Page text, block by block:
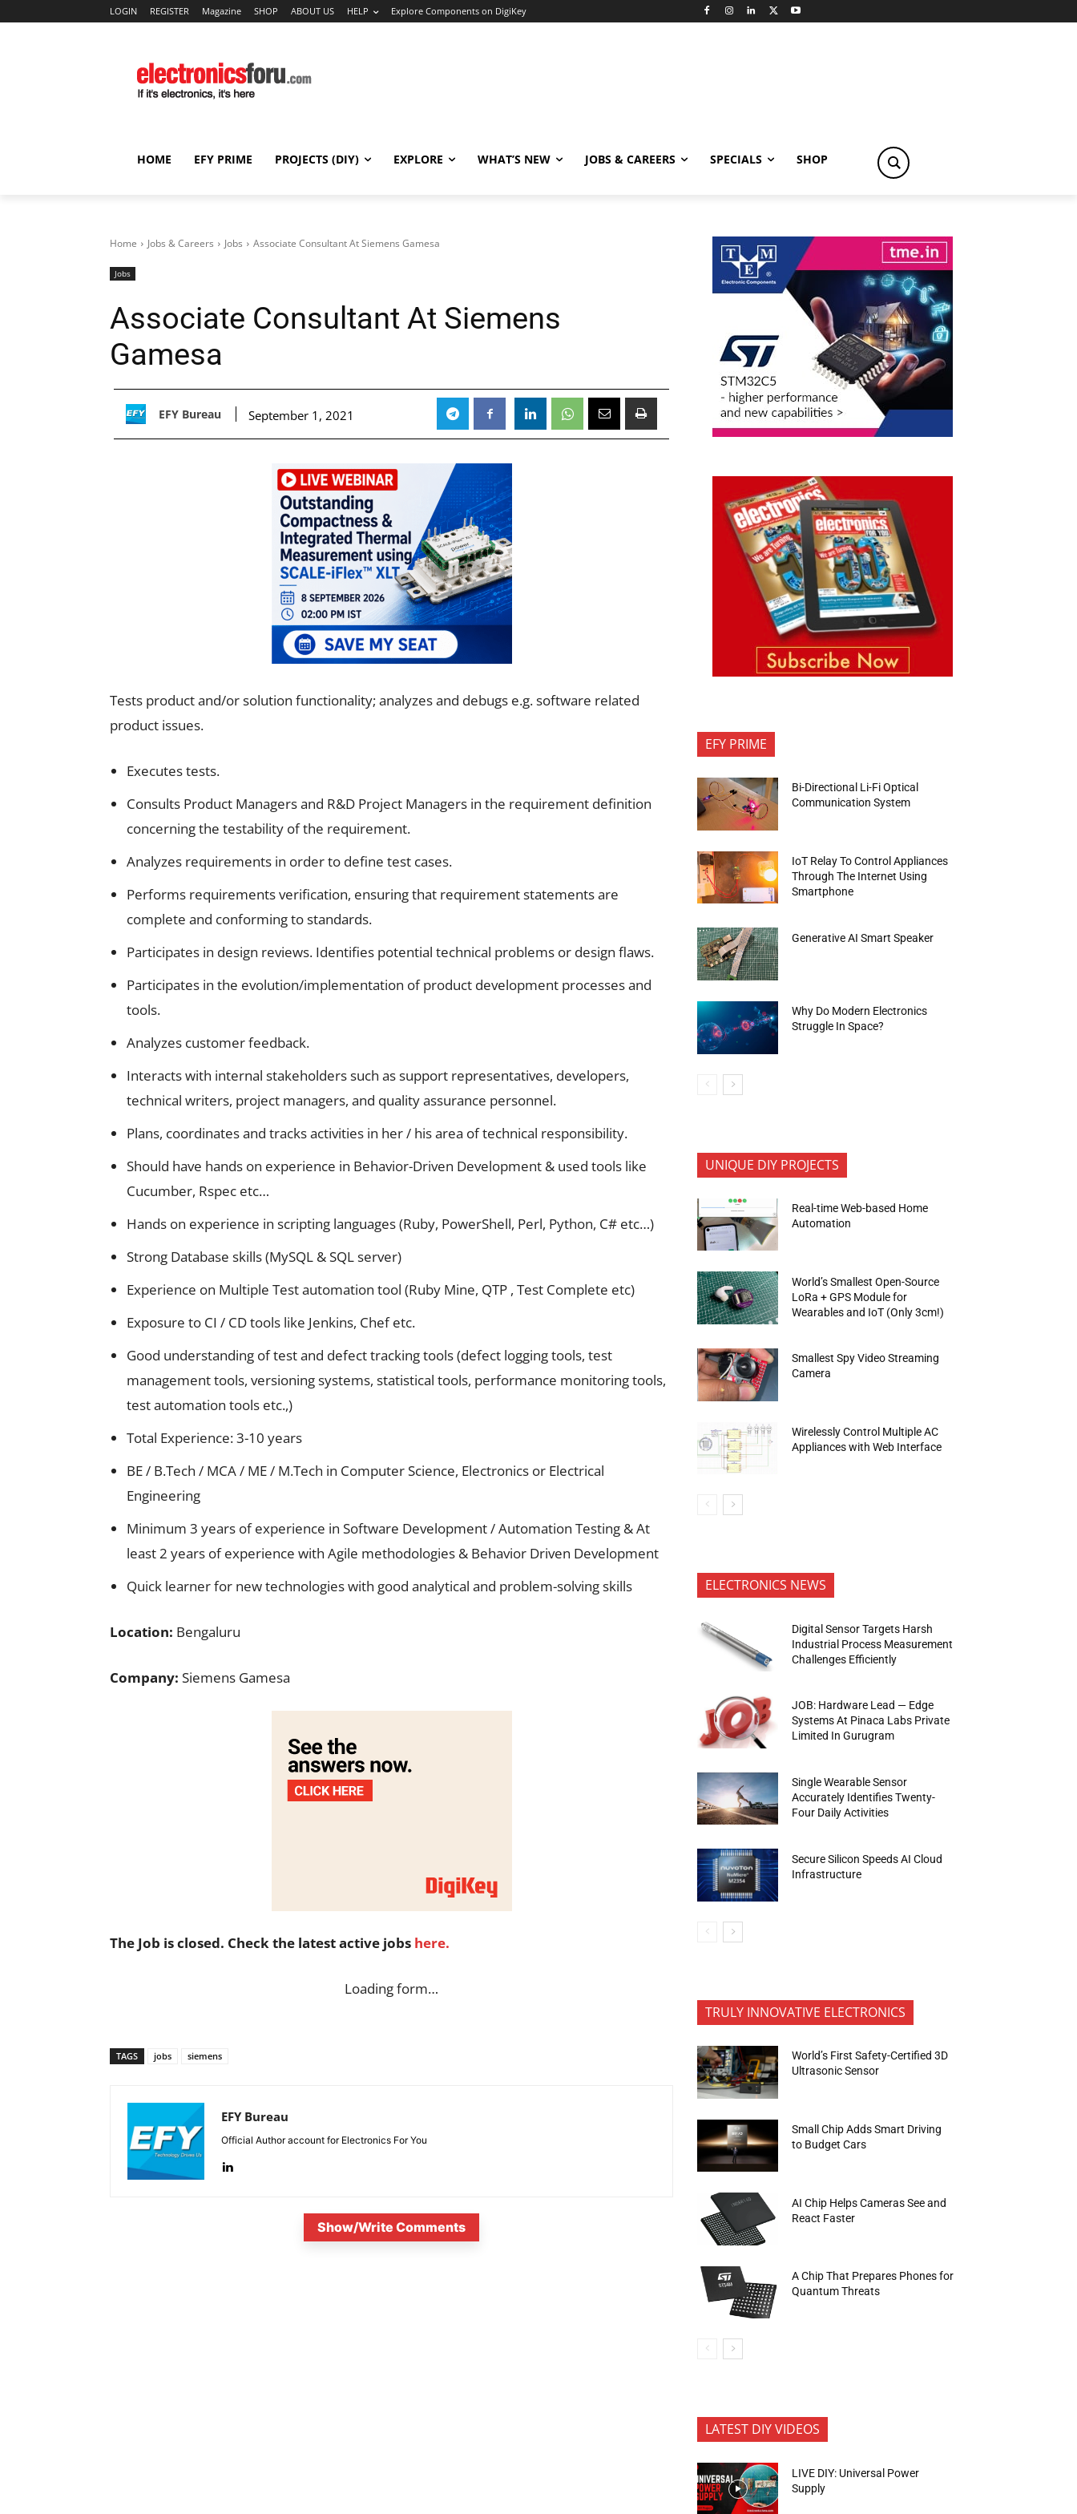
LOGIN REGISTER Magazine SHOP ABOUT US HELP Explore Components on DigiKey
HOME EFY PRIME PROJECTS (DIY) EXPLORE WHAT’S NEW JOBS & CAREERS SPECIALS SHOP
Home Jobs & Careers Jobs Associate Consultant At Siemens Gamesa
Jobs
Associate Consultant At Siemens
Gamesa
EFY Bureau September 1, 2021
Tests product and/or solution functionality; analyzes and debugs e.g. software related
product issues.
Executes tests.
Consults Product Managers and R&D Project Managers in the requirement definition
concerning the testability of the requirement.
Analyzes requirements in order to define test cases.
Performs requirements verification, ensuring that requirement statements are
complete and conforming to standards.
Participates in design reviews. Identifies potential technical problems or design flaws.
Participates in the evolution/implementation of product development processes and
tools.
Analyzes customer feedback.
Interacts with internal stakeholders such as support representatives, developers,
technical writers, project managers, and quality assurance personnel.
Plans, coordinates and tracks activities in her / his area of technical responsibility.
Should have hands on experience in Behavior-Driven Development & used tools like
Cucumber, Rspec etc…
Hands on experience in scripting languages (Ruby, PowerShell, Perl, Python, C# etc…)
Strong Database skills (MySQL & SQL server)
Experience on Multiple Test automation tool (Ruby Mine, QTP , Test Complete etc)
Exposure to CI / CD tools like Jenkins, Chef etc.
Good understanding of test and defect tracking tools (defect logging tools, test
management tools, versioning systems, statistical tools, performance monitoring tools,
test automation tools etc.,)
Total Experience: 3-10 years
BE / B.Tech / MCA / ME / M.Tech in Computer Science, Electronics or Electrical
Engineering
Minimum 3 years of experience in Software Development / Automation Testing & At
least 2 years of experience with Agile methodologies & Behavior Driven Development
Quick learner for new technologies with good analytical and problem-solving skills
Location: Bengaluru
Company: Siemens Gamesa
The Job is closed. Check the latest active jobs here.
Loading form…
TAGS jobs siemens
EFY Bureau
Official Author account for Electronics For You
Show/Write Comments
EFY PRIME
Bi-Directional Li-Fi Optical
Communication System
IoT Relay To Control Appliances
Through The Internet Using
Smartphone
Generative AI Smart Speaker
Why Do Modern Electronics
Struggle In Space?
UNIQUE DIY PROJECTS
Real-time Web-based Home
Automation
World’s Smallest Open-Source
LoRa + GPS Module for
Wearables and IoT (Only 3cm!)
Smallest Spy Video Streaming
Camera
Wirelessly Control Multiple AC
Appliances with Web Interface
ELECTRONICS NEWS
Digital Sensor Targets Harsh
Industrial Process Measurement
Challenges Efficiently
JOB: Hardware Lead — Edge
Systems At Pinaca Labs Private
Limited In Gurugram
Single Wearable Sensor
Accurately Identifies Twenty-
Four Daily Activities
Secure Silicon Speeds AI Cloud
Infrastructure
TRULY INNOVATIVE ELECTRONICS
World’s First Safety-Certified 3D
Ultrasonic Sensor
Small Chip Adds Smart Driving
to Budget Cars
AI Chip Helps Cameras See and
React Faster
A Chip That Prepares Phones for
Quantum Threats
LATEST DIY VIDEOS
LIVE DIY: Universal Power
Supply